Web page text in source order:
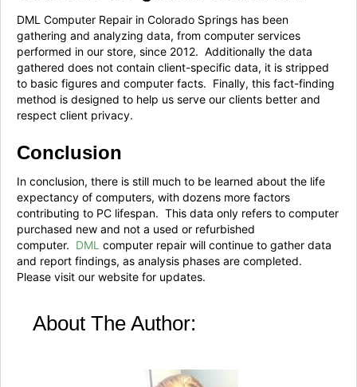
DML Computer Repair in Colorado Springs has been
gathering and analyzing data, from computer services
performed in our store, since 2012. Additionally the data
gathered does not contain client-specific data, it is stripped
to basic figures and computer facts. Finally, this fact-finding
method is designed to help us serve our clients better and
respect client privacy.
Conclusion
In conclusion, there is still much to be learned about the life
expectancy of computers, with dozens more factors
contributing to PC lifespan. This data only refers to computer
purchased new and not a used or refurbished
computer. DML computer repair will continue to gather data
and report findings, as analysis phases are completed.
Please visit our website for updates.
About The Author: